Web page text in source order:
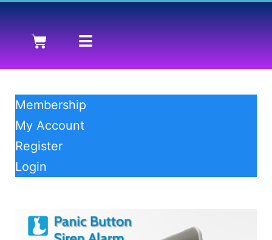
Membership
My Account
Register
Login